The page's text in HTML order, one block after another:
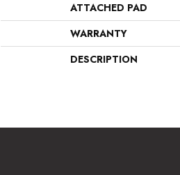
ATTACHED PAD
WARRANTY
DESCRIPTION